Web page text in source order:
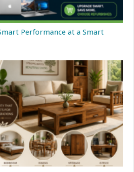
Performance at a Smart